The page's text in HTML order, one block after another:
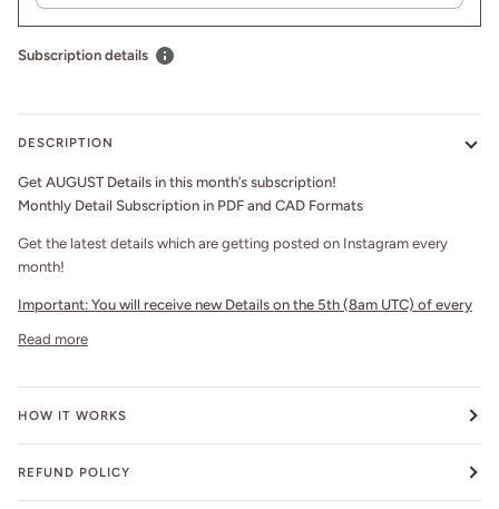
Subscription details
DESCRIPTION
Get AUGUST Details in this month’s subscription!
Monthly Detail Subscription in PDF and CAD Formats
Get the latest details which are getting posted on Instagram every
month!
Important: You will receive new Details on the 5th (8am UTC) of every
Read more
HOW IT WORKS
REFUND POLICY